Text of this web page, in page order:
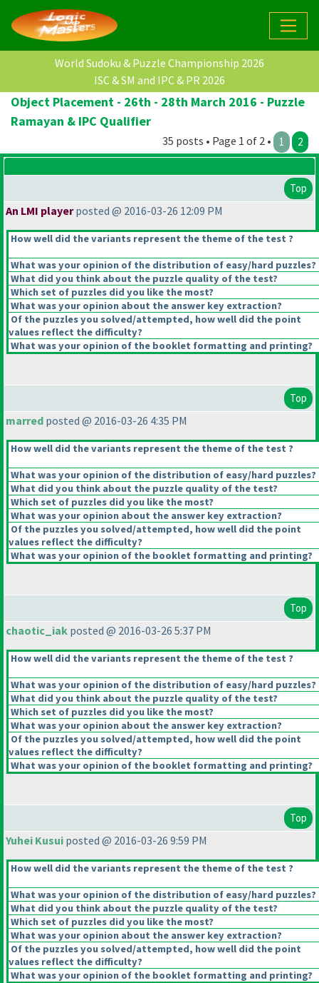
World Sudoku & Puzzle Championship 2026
ISC & SM and IPC & PR 2026
Object Placement - 26th - 28th March 2016 - Puzzle
Ramayan & IPC Qualifier
35 posts • Page 1 of 2 • 1 2
Top
An LMI playerposted @ 2016-03-26 12:09 PM
How well did the variants represent the theme of the test ?
What was your opinion of the distribution of easy/hard puzzles?
What did you think about the puzzle quality of the test?
Which set of puzzles did you like the most?
What was your opinion about the answer key extraction?
Of the puzzles you solved/attempted, how well did the point
values reflect the difficulty?
What was your opinion of the booklet formatting and printing?
Top
marred posted @ 2016-03-26 4:35 PM
How well did the variants represent the theme of the test ?
What was your opinion of the distribution of easy/hard puzzles?
What did you think about the puzzle quality of the test?
Which set of puzzles did you like the most?
What was your opinion about the answer key extraction?
Of the puzzles you solved/attempted, how well did the point
values reflect the difficulty?
What was your opinion of the booklet formatting and printing?
Top
chaotic_iak posted @ 2016-03-26 5:37 PM
How well did the variants represent the theme of the test ?
What was your opinion of the distribution of easy/hard puzzles?
What did you think about the puzzle quality of the test?
Which set of puzzles did you like the most?
What was your opinion about the answer key extraction?
Of the puzzles you solved/attempted, how well did the point
values reflect the difficulty?
What was your opinion of the booklet formatting and printing?
Top
Yuhei Kusui posted @ 2016-03-26 9:59 PM
How well did the variants represent the theme of the test ?
What was your opinion of the distribution of easy/hard puzzles?
What did you think about the puzzle quality of the test?
Which set of puzzles did you like the most?
What was your opinion about the answer key extraction?
Of the puzzles you solved/attempted, how well did the point
values reflect the difficulty?
What was your opinion of the booklet formatting and printing?